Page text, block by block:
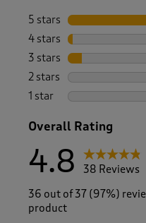
5 stars stars
4 stars stars
3 stars stars
2 stars stars
1 star stars
Overall Rating
4.8
38 Reviews
36 out of 37 (97%)
product